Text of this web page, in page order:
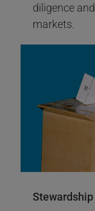
diligence
markets.
Stewardship